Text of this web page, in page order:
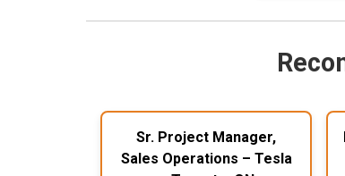
Sr. Project Manager,
Sales Operations – Tesla